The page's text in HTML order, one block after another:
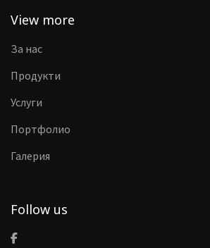
View more
За нас
Продукти
Услуги
Портфолио
Галерия
Follow us